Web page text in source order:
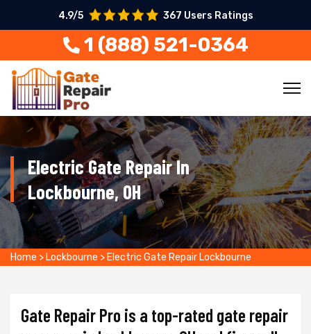
4.9/5 367 Users Ratings
1 (888) 521-0364
Electric Gate Repair In
Lockbourne, OH
Home > Lockbourne > Electric Gate Repair Lockbourne
Gate Repair Pro is a top-rated gate repair